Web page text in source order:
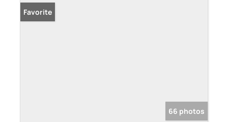
Favorite
66 photos